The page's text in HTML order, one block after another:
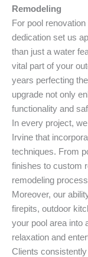
Remodeling
For pool
dedication set us
than just a water
vital part of your
years perfecting
upgrade not only
functionality and
In every project,
Irvine that
techniques. From
finishes to custom
remodeling
Moreover, our
firepits, outdoor
your pool area into
relaxation and
Clients